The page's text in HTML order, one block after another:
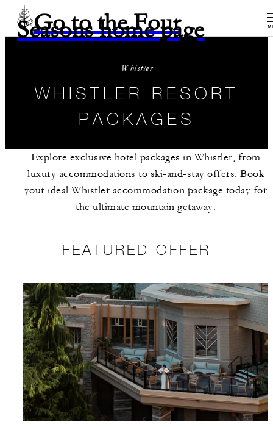
Go to the Four
Seasons home page
Whistler
WHISTLER RESORT
PACKAGES
Explore exclusive hotel packages in Whistler, from
luxury accommodations to ski-and-stay offers. Book
your ideal Whistler accommodation package today for
the ultimate mountain getaway.
FEATURED OFFER